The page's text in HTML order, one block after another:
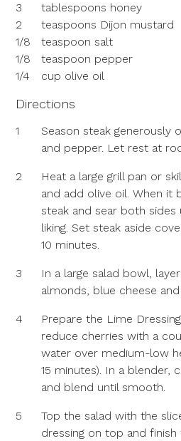
3
tablespoons honey
2
teaspoons Dijon mustard
1/8
teaspoon salt
1/8
teaspoon pepper
1/4
cup olive oil
Directions
1
Season steak generously
and pepper. Let rest at
2
Heat a large grill pan or
and add olive oil. When it
steak and sear both
liking. Set steak aside
10 minutes.
3
In a large salad bowl,
almonds, blue cheese
4
Prepare the Lime
reduce cherries with a
water over medium-low
15 minutes). In a blender,
and blend until smooth.
5
Top the salad with the
dressing on top and